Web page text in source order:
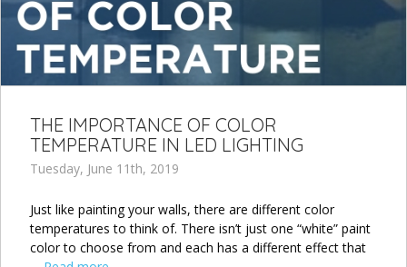
THE IMPORTANCE OF COLOR
TEMPERATURE IN LED LIGHTING
Tuesday, June 11th, 2019
Just like painting your walls, there are different color
temperatures to think of. There isn’t just one “white” paint
color to choose from and each has a different effect that